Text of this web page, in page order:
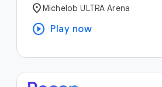
location_onMichelob ULTRA Arena
play_circle Play now